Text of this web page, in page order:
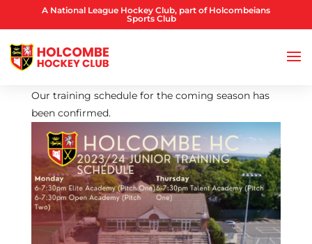
A National League Hockey Club, part of Holcombeians
Sports Club
Our training schedule for the coming season has
been confirmed.